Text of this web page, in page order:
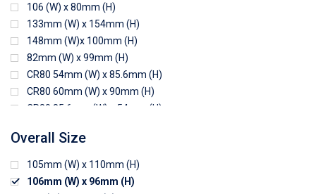
106 (W) x 80mm (H)
133mm (W) x 154mm (H)
148mm (W)x 100mm (H)
82mm (W) x 99mm (H)
CR80 54mm (W) x 85.6mm (H)
CR80 60mm (W) x 90mm (H)
CR80 85.6mm (W) x 54mm (H)
CR80 90mm (W) x 62mm (H)
CR80 91mm (W) x 65mm (H)
CR80 92mm (W) x 62mm (H)
Overall Size
105mm (W) x 110mm (H)
106mm (W) x 96mm (H)